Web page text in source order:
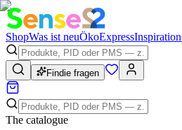
ShopWas ist neuÖkoExpress
Findie fragen
The catalogue